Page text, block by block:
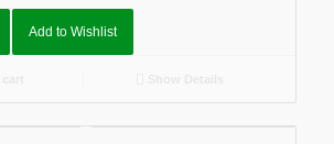
Add to Wishlist